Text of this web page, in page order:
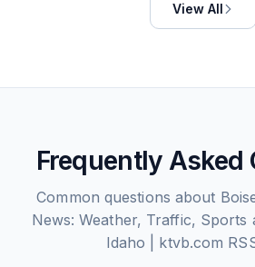
View All
Frequently Asked
Common questions about
News: Weather, Traffic, Sports
Idaho | ktvb.com